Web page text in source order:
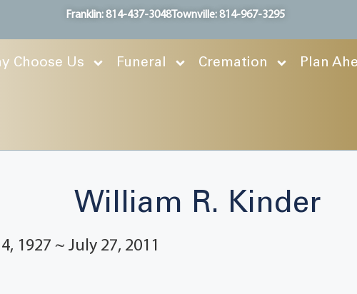
Franklin: 814-437-3048Townville: 814-967-3295
Choose Us Funeral Cremation Plan
William R. Kinder
1927 ~ July 27, 2011